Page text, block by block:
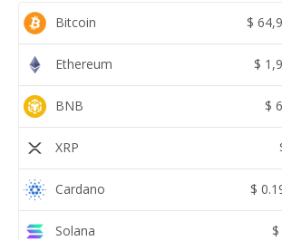
Bitcoin $
Ethereum $
BNB $
XRP
Cardano $
Solana $